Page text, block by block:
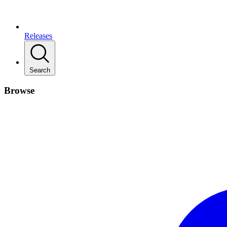
Releases
Search
Browse